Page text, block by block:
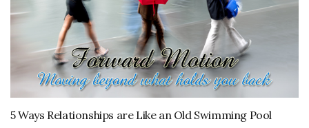
5 Ways Relationships are Like an Old Swimming Pool